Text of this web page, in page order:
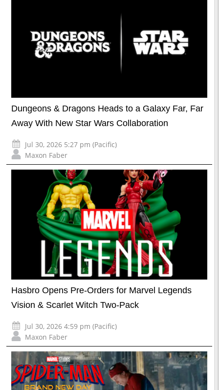
Dungeons & Dragons Heads to a Galaxy Far, Far
Away With New Star Wars Collaboration
Jul 30, 2026 5:27 pm (Pacific)
Maxon Faber
Hasbro Opens Pre-Orders for Marvel Legends
Vision & Scarlet Witch Two-Pack
Jul 30, 2026 4:59 pm (Pacific)
Maxon Faber